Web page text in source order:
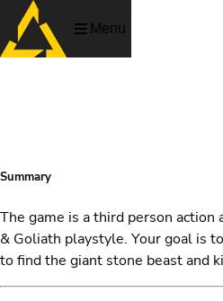
Menu
Summary
The game is a third person action
& Goliath playstyle. Your goal is
to find the giant stone beast and